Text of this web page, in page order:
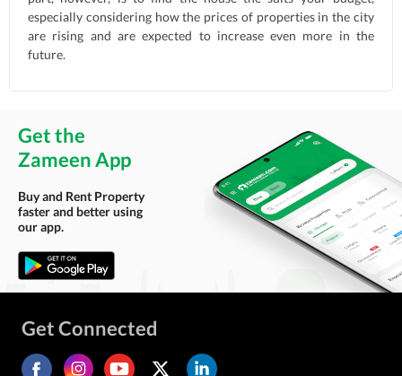
especially considering how the prices of properties in the city
are rising and are expected to increase even more in the
future.
Get the
Zameen App
Buy and Rent Property
faster and better using
our app.
Get Connected